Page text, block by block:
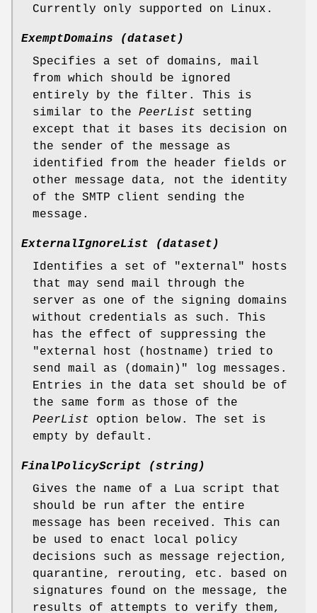
Currently only supported on Linux.
ExemptDomains (dataset)
Specifies a set of domains, mail
from which should be ignored
entirely by the filter. This is
similar to the PeerList setting
except that it bases its decision on
the sender of the message as
identified from the header fields or
other message data, not the identity
of the SMTP client sending the
message.
ExternalIgnoreList (dataset)
Identifies a set of "external" hosts
that may send mail through the
server as one of the signing domains
without credentials as such. This
has the effect of suppressing the
"external host (hostname) tried to
send mail as (domain)" log messages.
Entries in the data set should be of
the same form as those of the
PeerList option below. The set is
empty by default.
FinalPolicyScript (string)
Gives the name of a Lua script that
should be run after the entire
message has been received. This can
be used to enact local policy
decisions such as message rejection,
quarantine, rerouting, etc. based on
signatures found on the message, the
results of attempts to verify them,